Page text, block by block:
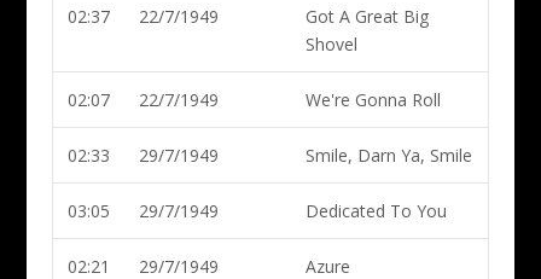
02:37 22/7/1949
Got A Great Big
Shovel
02:07 22/7/1949 We're Gonna Roll
02:33 29/7/1949 Smile, Darn Ya, Smile
03:05 29/7/1949 Dedicated To You
02:21 29/7/1949 Azure